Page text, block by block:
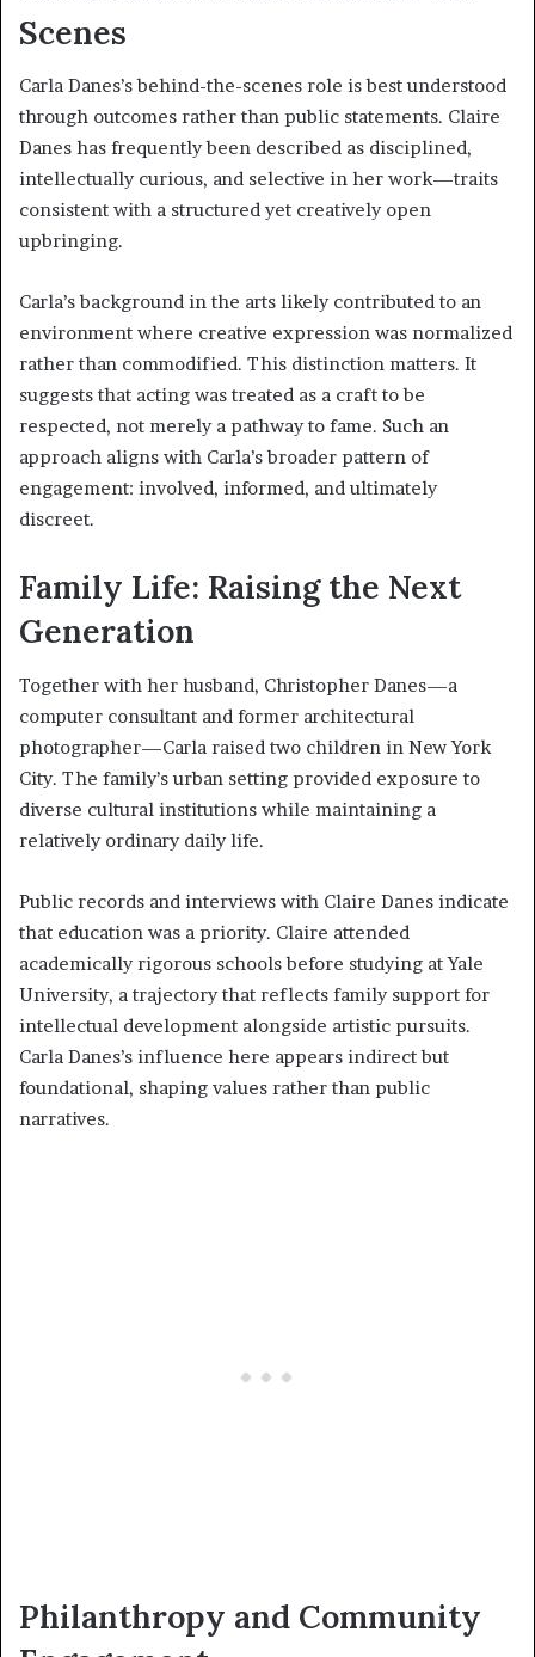
Scenes
Carla Danes’s behind-the-scenes role is best understood
through outcomes rather than public statements. Claire
Danes has frequently been described as disciplined,
intellectually curious, and selective in her work—traits
consistent with a structured yet creatively open
upbringing.
Carla’s background in the arts likely contributed to an
environment where creative expression was normalized
rather than commodified. This distinction matters. It
suggests that acting was treated as a craft to be
respected, not merely a pathway to fame. Such an
approach aligns with Carla’s broader pattern of
engagement: involved, informed, and ultimately
discreet.
Family Life: Raising the Next
Generation
Together with her husband, Christopher Danes—a
computer consultant and former architectural
photographer—Carla raised two children in New York
City. The family’s urban setting provided exposure to
diverse cultural institutions while maintaining a
relatively ordinary daily life.
Public records and interviews with Claire Danes indicate
that education was a priority. Claire attended
academically rigorous schools before studying at Yale
University, a trajectory that reflects family support for
intellectual development alongside artistic pursuits.
Carla Danes’s influence here appears indirect but
foundational, shaping values rather than public
narratives.
Philanthropy and Community